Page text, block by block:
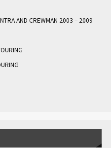
AND CREWMAN 2003 – 2009